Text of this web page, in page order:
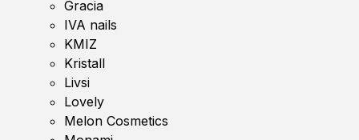
Gracia
IVA nails
KMIZ
Kristall
Livsi
Lovely
Melon Cosmetics